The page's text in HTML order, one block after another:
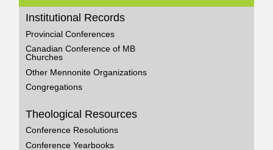
Institutional Records
Provincial Conferences
Canadian Conference of MB
Churches
Other Mennonite Organizations
Congregations
Theological Resources
Conference Resolutions
Conference Yearbooks